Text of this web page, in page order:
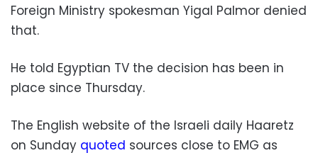
Foreign Ministry spokesman Yigal Palmor denied
that.
He told Egyptian TV the decision has been in
place since Thursday.
The English website of the Israeli daily Haaretz
on Sunday quoted sources close to EMG as